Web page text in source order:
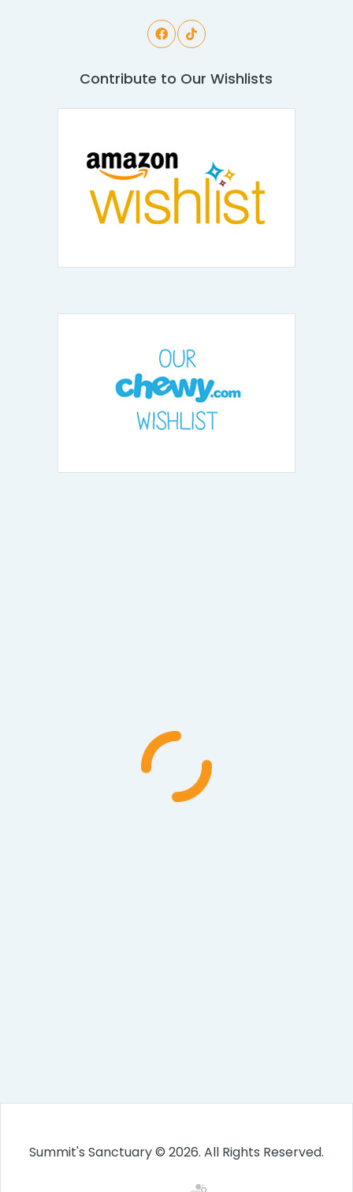
Contribute to Our Wishlists
Summit's Sanctuary © 2026. All Rights Reserved.